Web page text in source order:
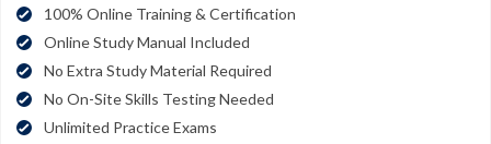
100% Online Training & Certification
Online Study Manual Included
No Extra Study Material Required
No On-Site Skills Testing Needed
Unlimited Practice Exams